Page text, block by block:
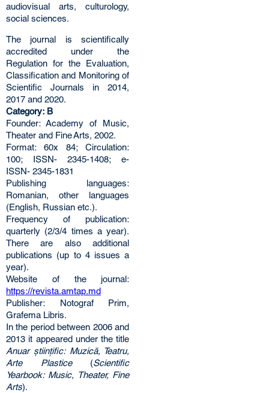
audiovisual arts, culturology,
social sciences.
The journal is scientifically
accredited under the
Regulation for the Evaluation,
Classification and Monitoring of
Scientific Journals in 2014,
2017 and 2020.
Category: B
Founder: Academy of Music,
Theater and Fine Arts, 2002.
Format: 60x 84; Circulation:
100; ISSN- 2345-1408; e-
ISSN- 2345-1831
Publishing languages:
Romanian, other languages
(English, Russian etc.).
Frequency of publication:
quarterly (2/3/4 times a year).
There are also additional
publications (up to 4 issues a
year).
Website of the journal:
https://revista.amtap.md
Publisher: Notograf Prim,
Grafema Libris.
In the period between 2006 and
2013 it appeared under the title
Anuar științific: Muzică, Teatru,
Arte Plastice(Scientific
Yearbook: Music, Theater, Fine
Arts).